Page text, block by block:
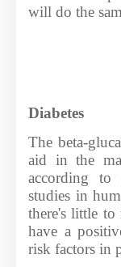
will do the
Diabetes
The beta-
aid in the
according to
studies in
there's little
have a
risk factors in